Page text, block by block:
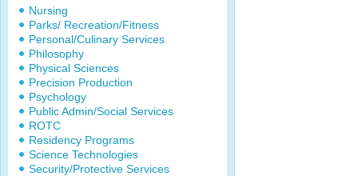
Nursing
Parks/ Recreation/Fitness
Personal/Culinary Services
Philosophy
Physical Sciences
Precision Production
Psychology
Public Admin/Social Services
ROTC
Residency Programs
Science Technologies
Security/Protective Services